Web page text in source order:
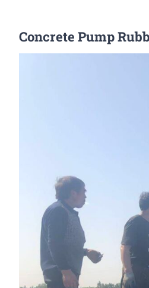
Concrete Pump